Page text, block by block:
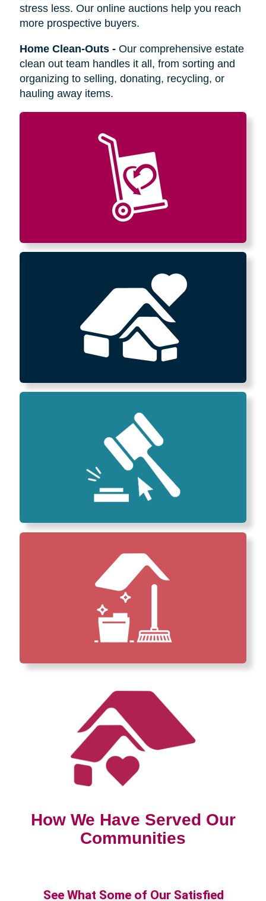
stress less. Our online auctions help you reach
more prospective buyers.
Home Clean-Outs- Our comprehensive estate
clean out team handles it all, from sorting and
organizing to selling, donating, recycling, or
hauling away items.
How We Have Served Our
Communities